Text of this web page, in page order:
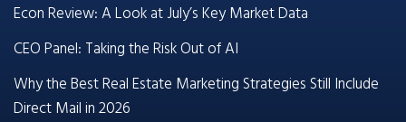
Econ Review: A Look at July’s Key Market Data
CEO Panel: Taking the Risk Out of AI
Why the Best Real Estate Marketing Strategies Still Include
Direct Mail in 2026